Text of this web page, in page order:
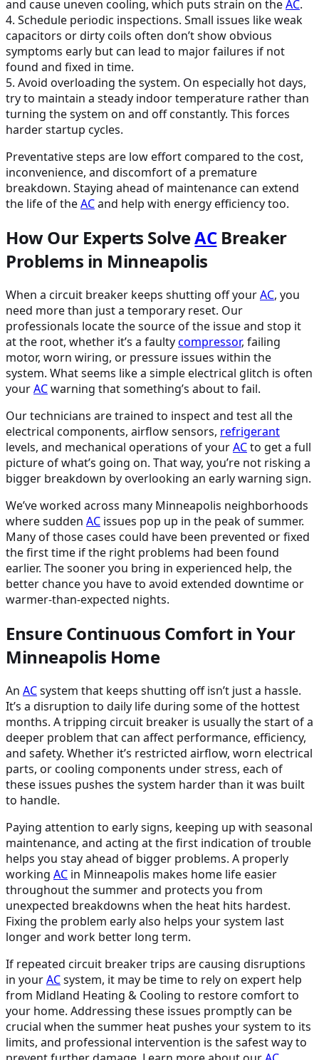
and cause uneven cooling, which puts strain on theAC.
4. Schedule periodic inspections. Small issues like weak
capacitors or dirty coils often don’t show obvious
symptoms early but can lead to major failures if not
found and fixed in time.
5. Avoid overloading the system. On especially hot days,
try to maintain a steady indoor temperature rather than
turning the system on and off constantly. This forces
harder startup cycles.
Preventative steps are low effort compared to the cost,
inconvenience, and discomfort of a premature
breakdown. Staying ahead of maintenance can extend
the life of theACand help with energy efficiency too.
How Our Experts SolveACBreaker
Problems in Minneapolis
When a circuit breaker keeps shutting off yourAC, you
need more than just a temporary reset. Our
professionals locate the source of the issue and stop it
at the root, whether it’s a faultycompressor, failing
motor, worn wiring, or pressure issues within the
system. What seems like a simple electrical glitch is often
yourACwarning that something’s about to fail.
Our technicians are trained to inspect and test all the
electrical components, airflow sensors, refrigerant
levels, and mechanical operations of yourACto get a full
picture of what’s going on. That way, you’re not risking a
bigger breakdown by overlooking an early warning sign.
We’ve worked across many Minneapolis neighborhoods
where sudden AC issues pop up in the peak of summer.
Many of those cases could have been prevented or fixed
the first time if the right problems had been found
earlier. The sooner you bring in experienced help, the
better chance you have to avoid extended downtime or
warmer-than-expected nights.
Ensure Continuous Comfort in Your
Minneapolis Home
An ACsystem that keeps shutting off isn’t just a hassle.
It’s a disruption to daily life during some of the hottest
months. A tripping circuit breaker is usually the start of a
deeper problem that can affect performance, efficiency,
and safety. Whether it’s restricted airflow, worn electrical
parts, or cooling components under stress, each of
these issues pushes the system harder than it was built
to handle.
Paying attention to early signs, keeping up with seasonal
maintenance, and acting at the first indication of trouble
helps you stay ahead of bigger problems. A properly
working AC in Minneapolis makes home life easier
throughout the summer and protects you from
unexpected breakdowns when the heat hits hardest.
Fixing the problem early also helps your system last
longer and work better long term.
If repeated circuit breaker trips are causing disruptions
in yourACsystem, it may be time to rely on expert help
from Midland Heating & Cooling to restore comfort to
your home. Addressing these issues promptly can be
crucial when the summer heat pushes your system to its
limits, and professional intervention is the safest way to